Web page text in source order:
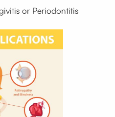
or Periodontitis